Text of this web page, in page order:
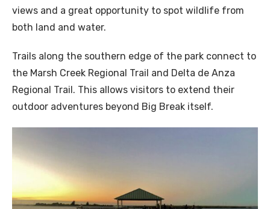
views and a great opportunity to spot wildlife from
both land and water.
Trails along the southern edge of the park connect to
the Marsh Creek Regional Trail and Delta de Anza
Regional Trail. This allows visitors to extend their
outdoor adventures beyond Big Break itself.